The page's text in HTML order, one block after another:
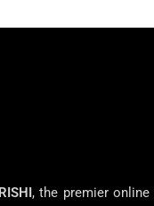
, the premier